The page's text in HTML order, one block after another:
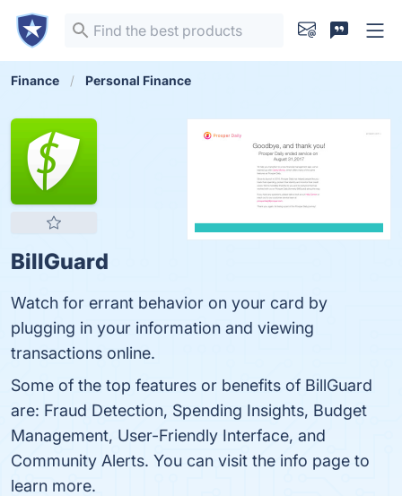
Finance Personal Finance
BillGuard
Watch for errant behavior on your card by
plugging in your information and viewing
transactions online.
Some of the top features or benefits of BillGuard
are: Fraud Detection, Spending Insights, Budget
Management, User-Friendly Interface, and
Community Alerts. You can visit the info page to
learn more.